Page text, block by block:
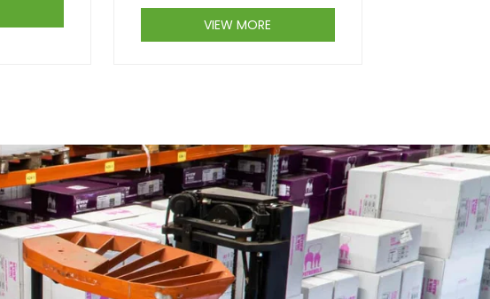
VIEW MORE